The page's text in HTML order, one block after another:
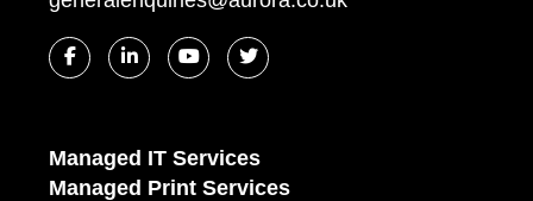
Managed IT Services
Managed Print Services